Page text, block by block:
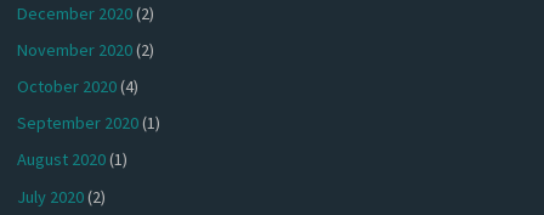
December 2020(2)
November 2020(2)
October 2020(4)
September 2020(1)
August 2020(1)
July 2020(2)